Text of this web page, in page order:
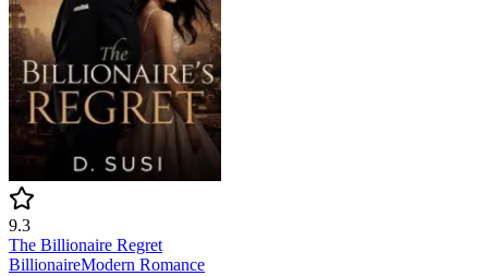
9.3
The Billionaire Regret
BillionaireModern Romance